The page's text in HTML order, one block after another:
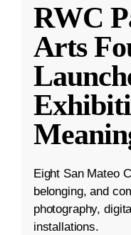
RWC
Arts
Eight San Mateo
belonging, and
photography,
installations.